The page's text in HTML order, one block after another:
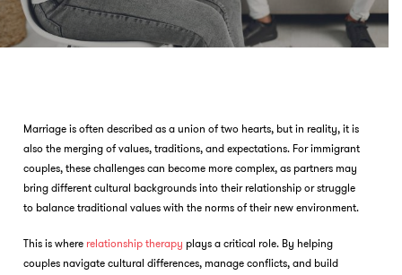
Marriage is often described as a union of two hearts, but in reality, it is
also the merging of values, traditions, and expectations. For immigrant
couples, these challenges can become more complex, as partners may
bring different cultural backgrounds into their relationship or struggle
to balance traditional values with the norms of their new environment.
This is where relationship therapy plays a critical role. By helping
couples navigate cultural differences, manage conflicts, and build